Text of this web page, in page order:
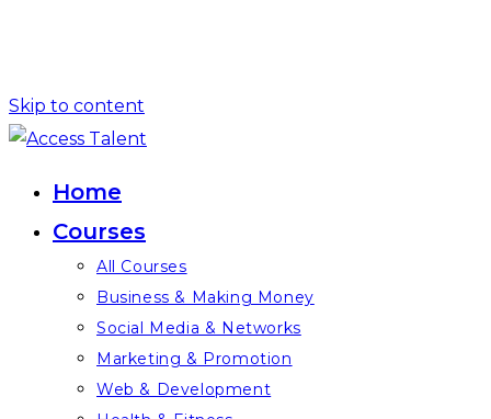
Skip to content
Home
Courses
All Courses
Business & Making Money
Social Media & Networks
Marketing & Promotion
Web & Development